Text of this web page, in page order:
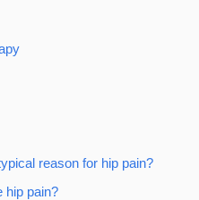
reason for hip pain?
hip pain?